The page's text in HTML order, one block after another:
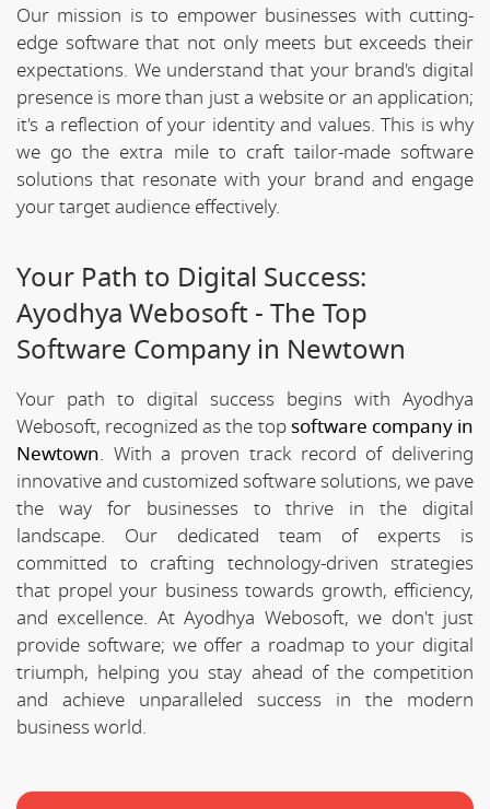
Our mission is to empower businesses with cutting-
edge software that not only meets but exceeds their
expectations. We understand that your brand's digital
presence is more than just a website or an application;
it's a reflection of your identity and values. This is why
we go the extra mile to craft tailor-made software
solutions that resonate with your brand and engage
your target audience effectively.
Your Path to Digital Success:
Ayodhya Webosoft - The Top
Software Company in Newtown
Your path to digital success begins with Ayodhya
Webosoft, recognized as the top software company in
Newtown. With a proven track record of delivering
innovative and customized software solutions, we pave
the way for businesses to thrive in the digital
landscape. Our dedicated team of experts is
committed to crafting technology-driven strategies
that propel your business towards growth, efficiency,
and excellence. At Ayodhya Webosoft, we don't just
provide software; we offer a roadmap to your digital
triumph, helping you stay ahead of the competition
and achieve unparalleled success in the modern
business world.